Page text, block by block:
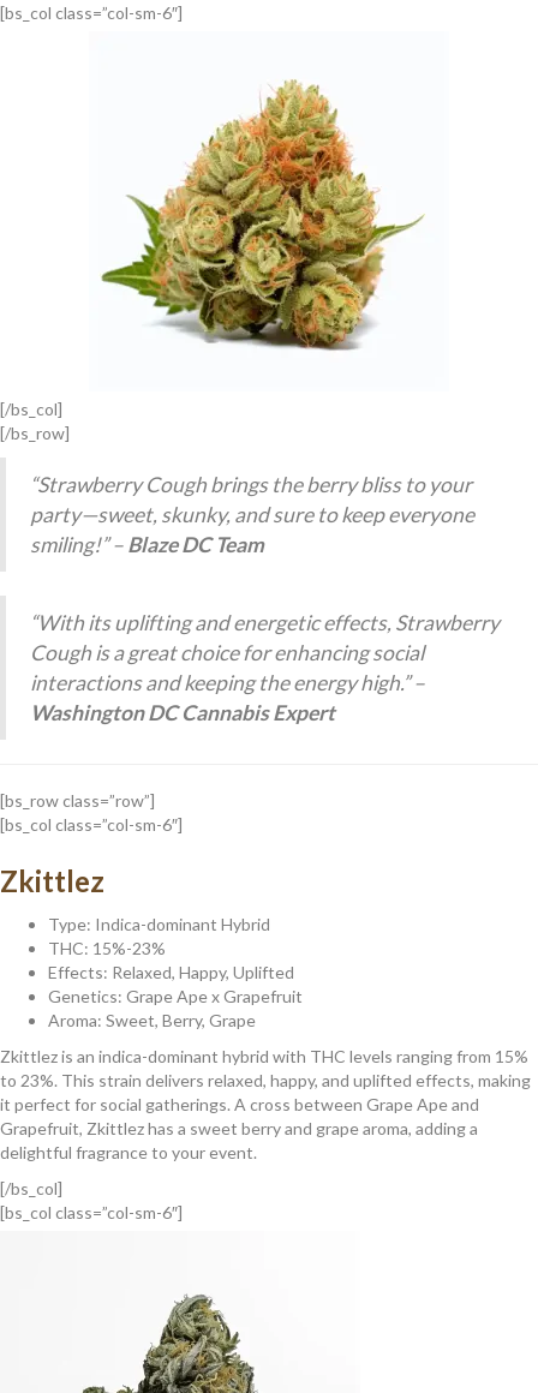
[bs_col class=”col-sm-6″]
[/bs_col]
[/bs_row]
“Strawberry Cough brings the berry bliss to your
party—sweet, skunky, and sure to keep everyone
smiling!” –Blaze DC Team
“With its uplifting and energetic effects, Strawberry
Cough is a great choice for enhancing social
interactions and keeping the energy high.” –
Washington DC Cannabis Expert
[bs_row class=”row”]
[bs_col class=”col-sm-6″]
Zkittlez
Type: Indica-dominant Hybrid
THC: 15%-23%
Effects: Relaxed, Happy, Uplifted
Genetics: Grape Ape x Grapefruit
Aroma: Sweet, Berry, Grape
Zkittlez is an indica-dominant hybrid with THC levels ranging from 15%
to 23%. This strain delivers relaxed, happy, and uplifted effects, making
it perfect for social gatherings. A cross between Grape Ape and
Grapefruit, Zkittlez has a sweet berry and grape aroma, adding a
delightful fragrance to your event.
[/bs_col]
[bs_col class=”col-sm-6″]